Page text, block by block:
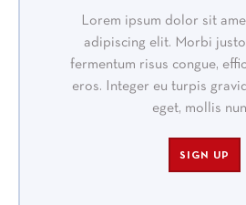
Lorem ipsum dolor sit
adipiscing elit. Morbi
fermentum risus congue,
eros. Integer eu turpis
eget, mollis
SIGN UP